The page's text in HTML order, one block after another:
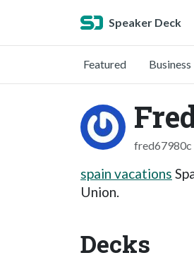
Speaker Deck
Featured Business
fred67980c
spain vacations
Union.
Decks